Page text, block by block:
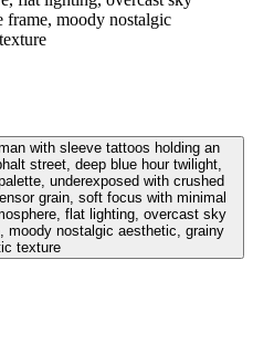
moody nostalgic
with sleeve tattoos holding an
street, deep blue hour twilight,
underexposed with crushed
grain, soft focus with minimal
flat lighting, overcast sky
moody nostalgic aesthetic, grainy
texture